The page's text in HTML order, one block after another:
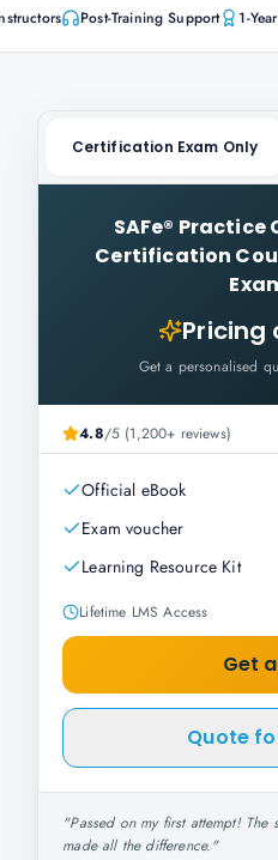
Post-Training Support 1-
Certification Exam Only
SAFe®
Certification
Pricing
Get a personalised
4.8/5 (1,200+ reviews)
Official eBook
Exam voucher
Learning Resource Kit
Lifetime LMS Access
Get
Quote
"Passed on my first attempt! The
made all the difference."